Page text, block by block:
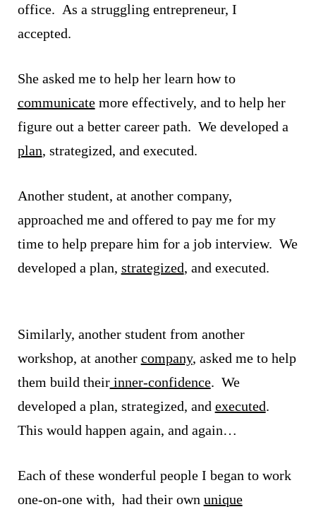
office. As a struggling entrepreneur, I
accepted.
She asked me to help her learn how to
communicatemore effectively, and to help her
figure out a better career path. We developed a
plan, strategized, and executed.
Another student, at another company,
approached me and offered to pay me for my
time to help prepare him for a job interview. We
developed a plan, strategized, and executed.
Similarly, another student from another
workshop, at another company, asked me to help
them build theirinner-confidence. We
developed a plan, strategized, and executed.
This would happen again, and again…
Each of these wonderful people I began to work
one-on-one with, had their own unique